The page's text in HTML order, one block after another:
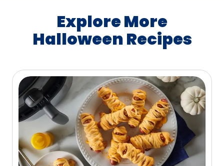
Explore More
Halloween Recipes